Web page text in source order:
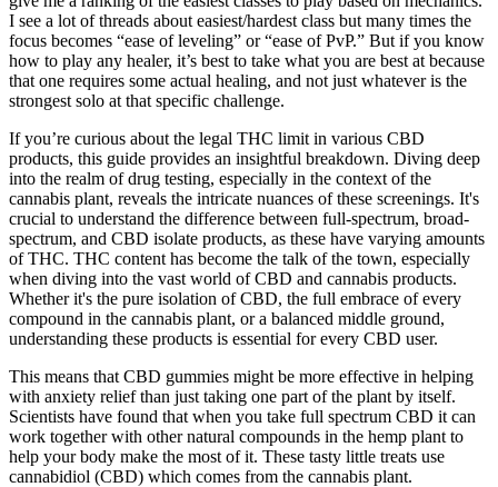
I see a lot of threads about easiest/hardest class but many times the
focus becomes “ease of leveling” or “ease of PvP.” But if you know
how to play any healer, it’s best to take what you are best at because
that one requires some actual healing, and not just whatever is the
strongest solo at that specific challenge.
If you’re curious about the legal THC limit in various CBD
products, this guide provides an insightful breakdown. Diving deep
into the realm of drug testing, especially in the context of the
cannabis plant, reveals the intricate nuances of these screenings. It's
crucial to understand the difference between full-spectrum, broad-
spectrum, and CBD isolate products, as these have varying amounts
of THC. THC content has become the talk of the town, especially
when diving into the vast world of CBD and cannabis products.
Whether it's the pure isolation of CBD, the full embrace of every
compound in the cannabis plant, or a balanced middle ground,
understanding these products is essential for every CBD user.
This means that CBD gummies might be more effective in helping
with anxiety relief than just taking one part of the plant by itself.
Scientists have found that when you take full spectrum CBD it can
work together with other natural compounds in the hemp plant to
help your body make the most of it. These tasty little treats use
cannabidiol (CBD) which comes from the cannabis plant.